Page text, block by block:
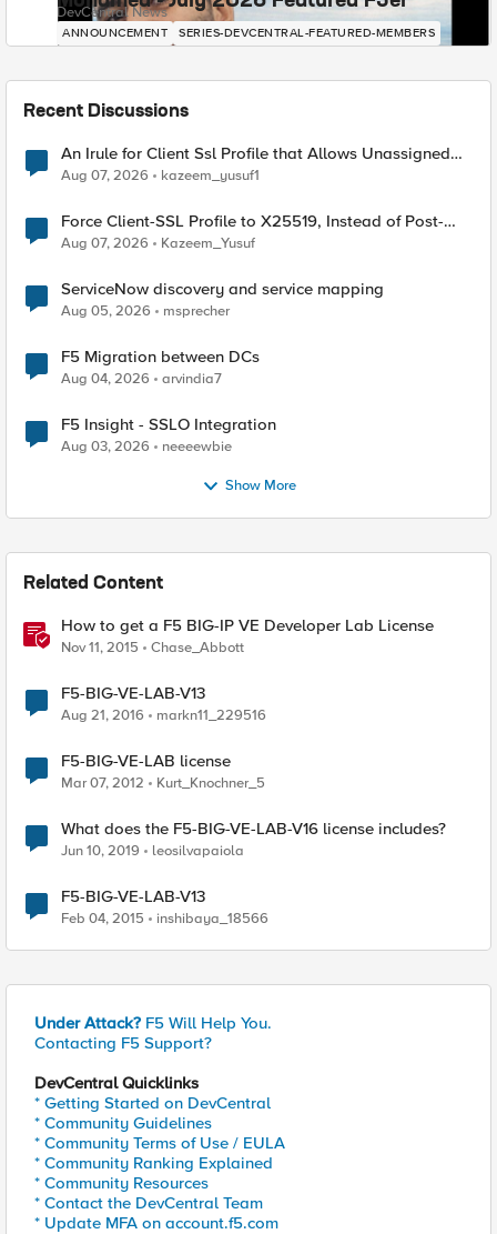
DevCentral News
ANNOUNCEMENT SERIES-DEVCENTRAL-FEATURED-MEMBERS
Recent Discussions
An Irule for Client Ssl Profile that Allows Unassigned
TLS Extension Values (17516)
Aug 07, 2026 kazeem_yusuf1
Force Client-SSL Profile to X25519, Instead of Post-
Quantum Cryptography
Aug 07, 2026 Kazeem_Yusuf
ServiceNow discovery and service mapping
Aug 05, 2026 msprecher
F5 Migration between DCs
Aug 04, 2026 arvindia7
F5 Insight - SSLO Integration
Aug 03, 2026 neeeewbie
Show More
Related Content
How to get a F5 BIG-IP VE Developer Lab License
Nov 11, 2015 Chase_Abbott
F5-BIG-VE-LAB-V13
Aug 21, 2016 markn11_229516
F5-BIG-VE-LAB license
Mar 07, 2012 Kurt_Knochner_5
What does the F5-BIG-VE-LAB-V16 license includes?
Jun 10, 2019 leosilvapaiola
F5-BIG-VE-LAB-V13
Feb 04, 2015 inshibaya_18566
Under Attack? F5 Will Help You.
Contacting F5 Support?
DevCentral Quicklinks
* Getting Started on DevCentral
* Community Guidelines
* Community Terms of Use / EULA
* Community Ranking Explained
* Community Resources
* Contact the DevCentral Team
* Update MFA on account.f5.com